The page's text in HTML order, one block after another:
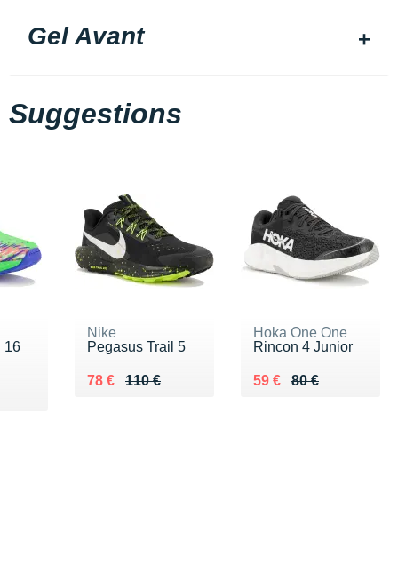
Gel Avant
Suggestions
16
Nike
Pegasus Trail 5
110 €
Au lieu de 110 €
78 €
Vendu 78 €
Hoka One One
Rincon 4 Junior
80 €
Au lieu de 80 €
59 €
Vendu 59 €